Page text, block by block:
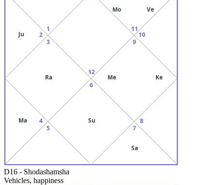
12
1
2
Ju
3
Ra
4
Ma
5
6
Su
7
Sa
8
9
Me Ke
10
11
Mo Ve
D16 - Shodashamsha
Vehicles, happiness